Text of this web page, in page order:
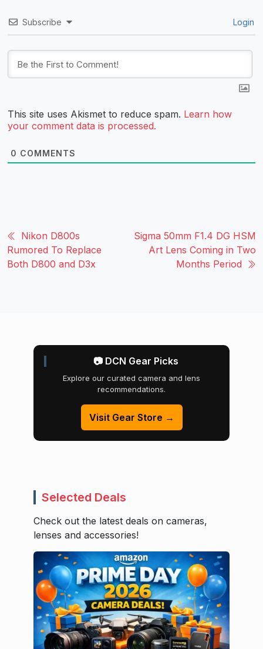
Subscribe Login
This site uses Akismet to reduce spam. Learn how
your comment data is processed.
0 COMMENTS
Nikon D800s
Rumored To Replace
Both D800 and D3x
Sigma 50mm F1.4 DG HSM
Art Lens Coming in Two
Months Period
📷 DCN Gear Picks
Explore our curated camera and lens
recommendations.
Visit Gear Store →
Selected Deals
Check out the latest deals on cameras,
lenses and accessories!